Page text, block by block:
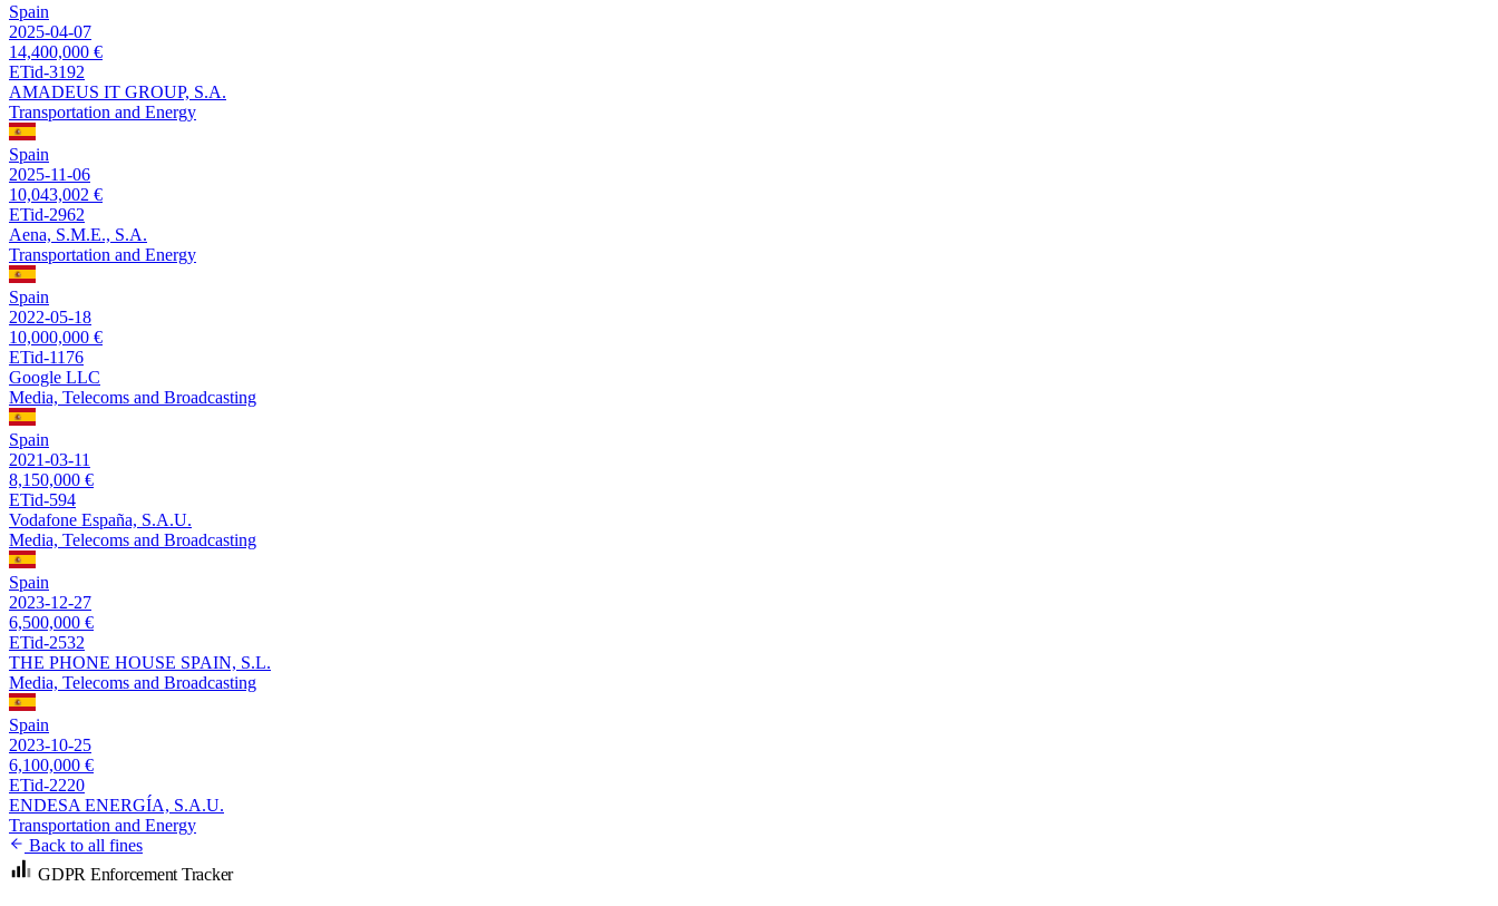
Spain
2025-04-07
14,400,000 €
ETid-3192
AMADEUS IT GROUP, S.A.
Transportation and Energy
Spain
2025-11-06
10,043,002 €
ETid-2962
Aena, S.M.E., S.A.
Transportation and Energy
Spain
2022-05-18
10,000,000 €
ETid-1176
Google LLC
Media, Telecoms and Broadcasting
Spain
2021-03-11
8,150,000 €
ETid-594
Vodafone España, S.A.U.
Media, Telecoms and Broadcasting
Spain
2023-12-27
6,500,000 €
ETid-2532
THE PHONE HOUSE SPAIN, S.L.
Media, Telecoms and Broadcasting
Spain
2023-10-25
6,100,000 €
ETid-2220
ENDESA ENERGÍA, S.A.U.
Transportation and Energy
Back to all fines
GDPR Enforcement Tracker